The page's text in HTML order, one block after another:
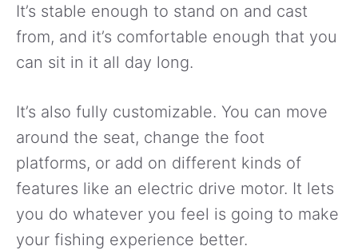
It’s stable enough to stand on and cast
from, and it’s comfortable enough that you
can sit in it all day long.
It’s also fully customizable. You can move
around the seat, change the foot
platforms, or add on different kinds of
features like an electric drive motor. It lets
you do whatever you feel is going to make
your fishing experience better.